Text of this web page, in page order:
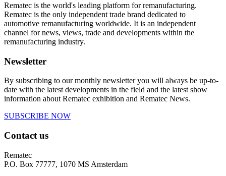
Rematec is the world's leading platform for remanufacturing.
Rematec is the only independent trade brand dedicated to
automotive remanufacturing worldwide. It is an independent
channel for news, views, trade and developments within the
remanufacturing industry.
Newsletter
By subscribing to our monthly newsletter you will always be up-to-
date with the latest developments in the field and the latest show
information about Rematec exhibition and Rematec News.
SUBSCRIBE NOW
Contact us
Rematec
P.O. Box 77777, 1070 MS Amsterdam